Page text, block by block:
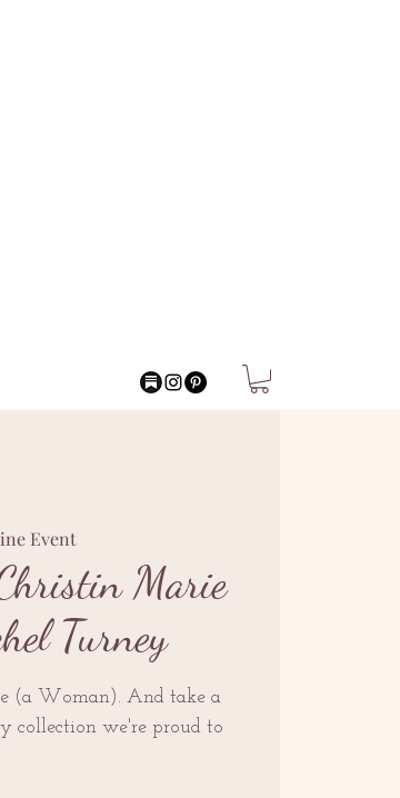
Event
Marie
Turney
(a Woman). And take a
collection we're proud to